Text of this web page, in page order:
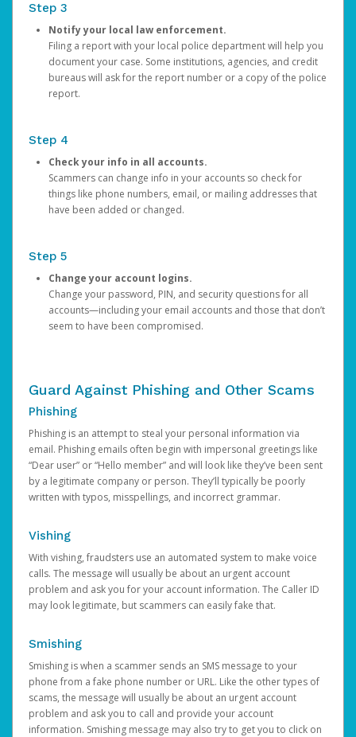
Step 3
Notify your local law enforcement.
Filing a report with your local police department will help you
document your case. Some institutions, agencies, and credit
bureaus will ask for the report number or a copy of the police
report.
Step 4
Check your info in all accounts.
Scammers can change info in your accounts so check for
things like phone numbers, email, or mailing addresses that
have been added or changed.
Step 5
Change your account logins.
Change your password, PIN, and security questions for all
accounts—including your email accounts and those that don’t
seem to have been compromised.
Guard Against Phishing and Other Scams
Phishing
Phishing is an attempt to steal your personal information via
email. Phishing emails often begin with impersonal greetings like
“Dear user” or “Hello member” and will look like they’ve been sent
by a legitimate company or person. They’ll typically be poorly
written with typos, misspellings, and incorrect grammar.
Vishing
With vishing, fraudsters use an automated system to make voice
calls. The message will usually be about an urgent account
problem and ask you for your account information. The Caller ID
may look legitimate, but scammers can easily fake that.
Smishing
Smishing is when a scammer sends an SMS message to your
phone from a fake phone number or URL. Like the other types of
scams, the message will usually be about an urgent account
problem and ask you to call and provide your account
information. Smishing message may also try to get you to click on